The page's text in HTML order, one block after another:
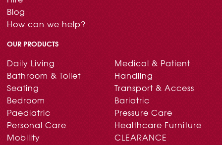
Blog
How can we help?
OUR PRODUCTS
Daily Living
Bathroom & Toilet
Seating
Bedroom
Paediatric
Personal Care
Mobility
Medical & Patient
Handling
Transport & Access
Bariatric
Pressure Care
Healthcare Furniture
CLEARANCE